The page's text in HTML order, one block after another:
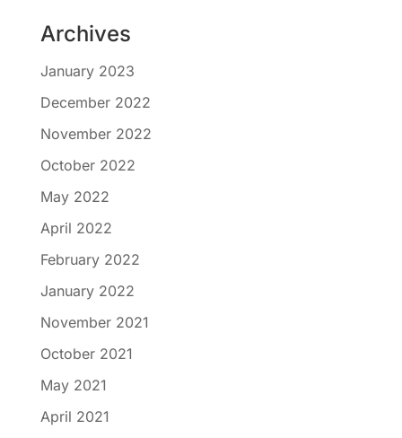
Archives
January 2023
December 2022
November 2022
October 2022
May 2022
April 2022
February 2022
January 2022
November 2021
October 2021
May 2021
April 2021